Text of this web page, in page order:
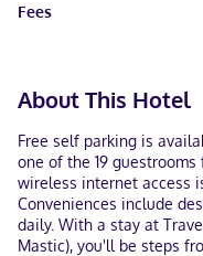
Fees
About This Hotel
Free self parking is
one of the 19
wireless internet access
Conveniences include
daily. With a stay at
Mastic), you'll be steps